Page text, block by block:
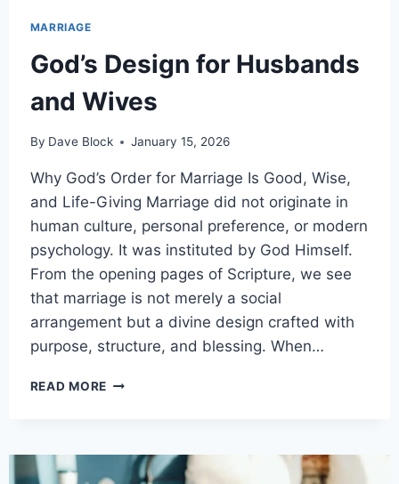
MARRIAGE
God’s Design for Husbands
and Wives
By Dave Block January 15, 2026
Why God’s Order for Marriage Is Good, Wise,
and Life-Giving Marriage did not originate in
human culture, personal preference, or modern
psychology. It was instituted by God Himself.
From the opening pages of Scripture, we see
that marriage is not merely a social
arrangement but a divine design crafted with
purpose, structure, and blessing. When…
READ MORE